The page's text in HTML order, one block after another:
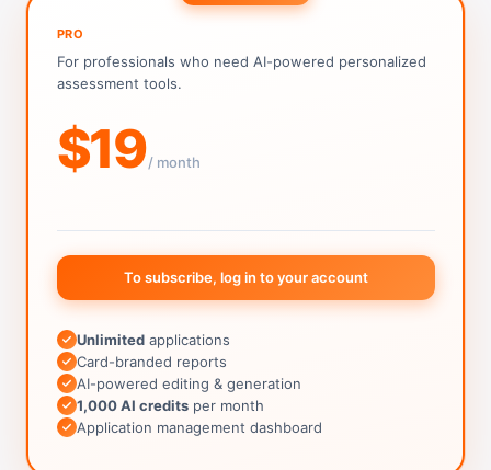
PRO
For professionals who need AI-powered personalized
assessment tools.
$19/ month
To subscribe, log in to your account
Unlimitedapplications
Card-branded reports
AI-powered editing & generation
1,000 AI creditsper month
Application management dashboard